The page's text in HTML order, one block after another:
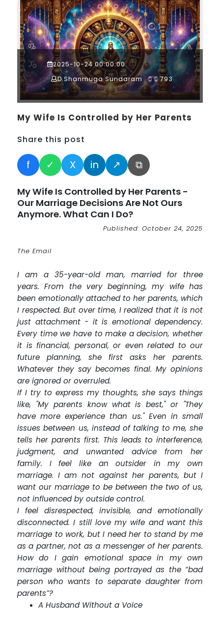
2025-10-24 00:00:00
D.Shanmuga Sundaram
793
My Wife Is Controlled by Her Parents
Share this post
f ✓ X in ↗ ⧉
My Wife Is Controlled by Her Parents -
Our Marriage Decisions Are Not Ours
Anymore. What Can I Do?
Published: October 24, 2025
The Email
I am a 35-year-old man, married for three
years. From the very beginning, my wife has
been emotionally attached to her parents, which
I respected. But over time, I realized that it is not
just attachment - it is emotional dependency.
Every time we have to make a decision, whether
it is financial, personal, or even related to our
future planning, she first asks her parents.
Whatever they say becomes final. My opinions
are ignored or overruled.
If I try to express my thoughts, she says things
like, "My parents know what is best," or "They
have more experience than us." Even in small
issues between us, instead of talking to me, she
tells her parents first. This leads to interference,
judgment, and unwanted advice from her
family. I feel like an outsider in my own
marriage. I am not against her parents, but I
want our marriage to be between the two of us,
not influenced by outside control.
I feel disrespected, invisible, and emotionally
disconnected. I still love my wife and want this
marriage to work, but I need her to stand by me
as a partner, not as a messenger of her parents.
How do I gain emotional space in my own
marriage without being portrayed as the “bad
person who wants to separate daughter from
parents”?
A Husband Without a Voice